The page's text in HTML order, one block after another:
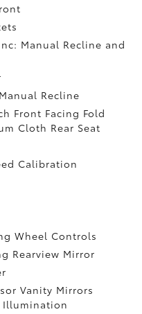
Manual Recline and
Recline
Front Facing Fold
Cloth Rear Seat
Calibration
Wheel Controls
Rearview Mirror
Vanity Mirrors
Illumination